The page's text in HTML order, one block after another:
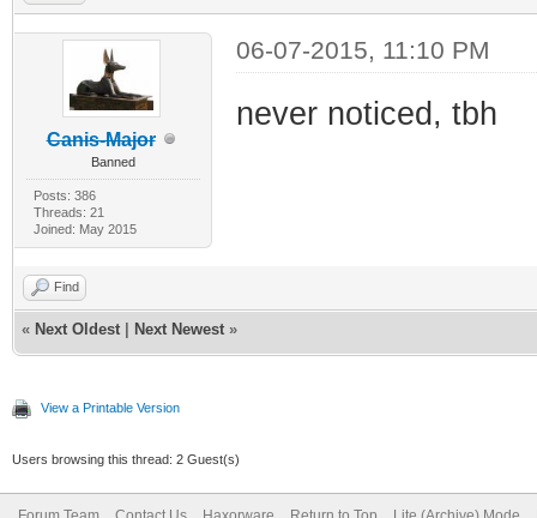
Canis-Major
Banned
Posts: 386
Threads: 21
Joined: May 2015
06-07-2015, 11:10 PM
never noticed, tbh
Find
« Next Oldest Next Newest »
View a Printable Version
Users browsing this thread: 2 Guest(s)